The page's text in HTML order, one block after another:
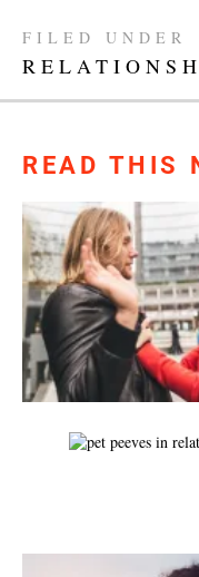
FILED UNDER
READ THIS